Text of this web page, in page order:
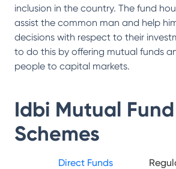
inclusion in the country. The fund
assist the common man and help
decisions with respect to their
to do this by offering mutual funds
people to capital markets.
Idbi Mutual Fund
Schemes
Direct Funds